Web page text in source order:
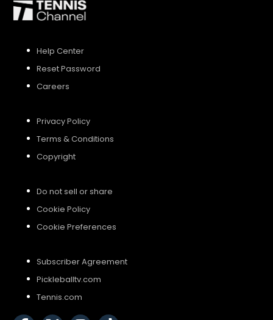
Help Center
Reset Password
Careers
Privacy Policy
Terms & Conditions
Copyright
Do not sell or share
Cookie Policy
Cookie Preferences
Subscriber Agreement
Pickleballtv.com
Tennis.com